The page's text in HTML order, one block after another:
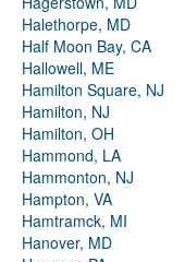
Halethorpe, MD
Half Moon Bay, CA
Hallowell, ME
Hamilton Square, NJ
Hamilton, NJ
Hamilton, OH
Hammond, LA
Hammonton, NJ
Hampton, VA
Hamtramck, MI
Hanover, MD